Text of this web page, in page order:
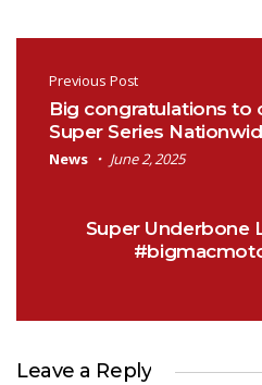
Post
Previous Post
Big congratulations to
Super Series
News June 2, 2025
Super Underbone
Leave a Reply